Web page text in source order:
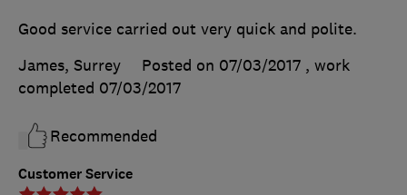
Customer Service
Good service carried out very quick and polite.
James, Surrey
Posted on 07/03/2017 , work
completed 07/03/2017
Recommended